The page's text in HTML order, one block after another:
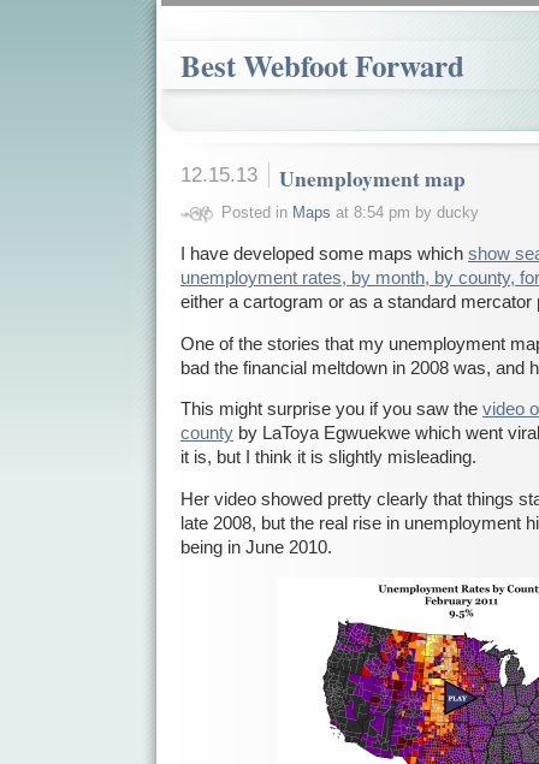
Best Webfoot Forward
12.15.13 Unemployment map
Posted in Maps at 8:54 pm by ducky
I have developed some maps which show
unemployment rates, by month, by county,
either a cartogram or as a standard mercator
One of the stories that my unemployment
bad the financial meltdown in 2008 was, and
This might surprise you if you saw the video
county by LaToya Egwuekwe which went
it is, but I think it is slightly misleading.
Her video showed pretty clearly that things
late 2008, but the real rise in unemployment
being in June 2010.